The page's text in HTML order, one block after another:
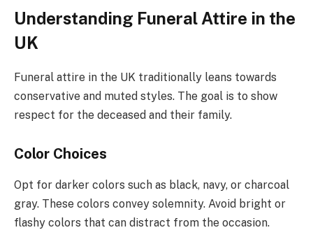
Understanding Funeral Attire in the
UK
Funeral attire in the UK traditionally leans towards
conservative and muted styles. The goal is to show
respect for the deceased and their family.
Color Choices
Opt for darker colors such as black, navy, or charcoal
gray. These colors convey solemnity. Avoid bright or
flashy colors that can distract from the occasion.